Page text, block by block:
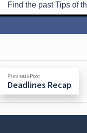
Find the past Tips of
Post
navigation
Previous PostPrevious
post:
Deadlines Recap